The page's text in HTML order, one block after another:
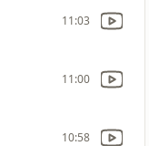
11:03
11:00
10:58